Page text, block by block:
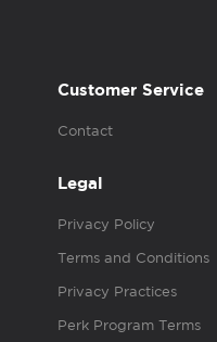
Customer Service
Contact
Legal
Privacy Policy
Terms and Conditions
Privacy Practices
Perk Program Terms